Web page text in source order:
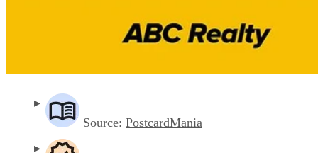
Source: PostcardMania